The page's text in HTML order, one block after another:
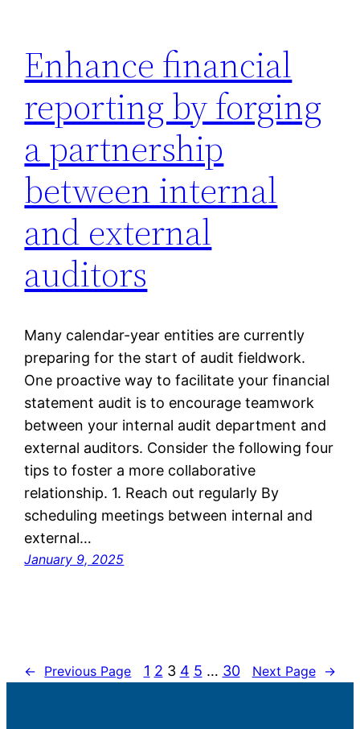
Enhance financial
reporting by forging
a partnership
between internal
and external
auditors
Many calendar-year entities are currently
preparing for the start of audit fieldwork.
One proactive way to facilitate your financial
statement audit is to encourage teamwork
between your internal audit department and
external auditors. Consider the following four
tips to foster a more collaborative
relationship. 1. Reach out regularly By
scheduling meetings between internal and
external…
January 9, 2025
← Previous Page 1 2 3 4 5 … 30 Next Page →